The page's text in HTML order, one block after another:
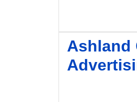
Ashland